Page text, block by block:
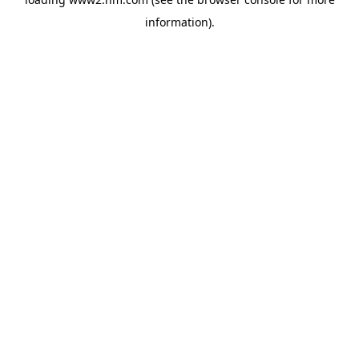
information).